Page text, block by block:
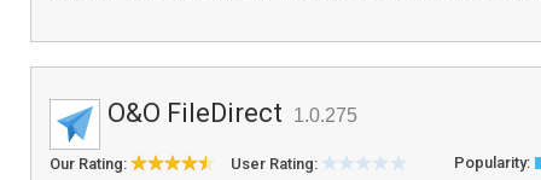
O&O FileDirect 1.0.275
Our Rating: User Rating: Popularity: